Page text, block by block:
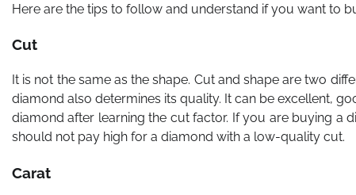
Here are the tips to follow and understand if you want to
Cut
It is not the same as the shape. Cut and shape are two
diamond also determines its quality. It can be excellent,
diamond after learning the cut factor. If you are buying a
should not pay high for a diamond with a low-quality cut.
Carat